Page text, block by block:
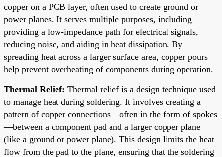
copper on a PCB layer, often used to create ground or
power planes. It serves multiple purposes, including
providing a low-impedance path for electrical signals,
reducing noise, and aiding in heat dissipation. By
spreading heat across a larger surface area, copper pours
help prevent overheating of components during operation.
Thermal Relief: Thermal relief is a design technique used
to manage heat during soldering. It involves creating a
pattern of copper connections—often in the form of spokes
—between a component pad and a larger copper plane
(like a ground or power plane). This design limits the heat
flow from the pad to the plane, ensuring that the soldering